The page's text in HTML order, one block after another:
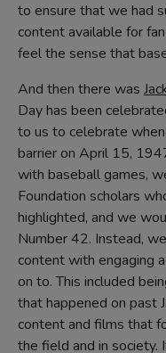
to ensure that we had
content available for
feel the sense that
And then there was
Day has been
to us to celebrate
barrier on April 15,
with baseball games,
Foundation scholars
highlighted, and we
Number 42. Instead,
content with engaging
on to. This included
that happened on past
content and films that
the field and in society.